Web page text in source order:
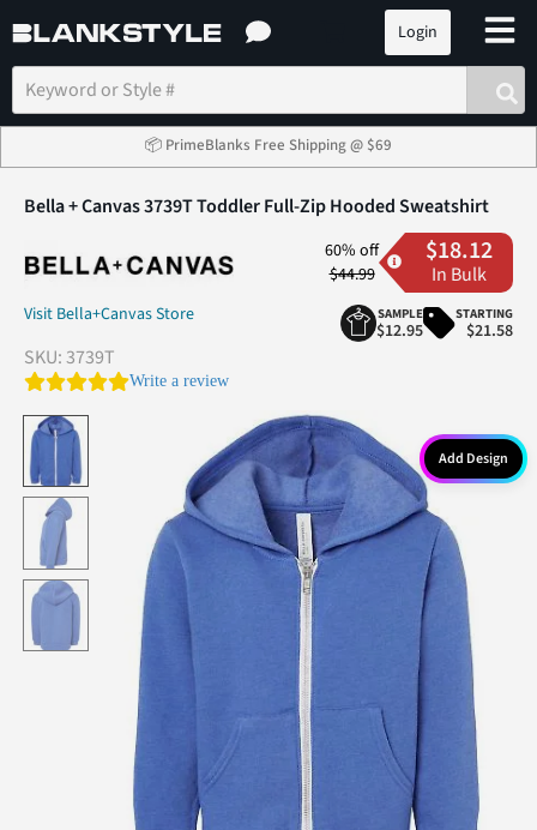
Login
📦 PrimeBlanks Free Shipping @ $69
Bella + Canvas 3739T Toddler Full-Zip Hooded Sweatshirt
Visit Bella+Canvas Store
SKU:3739T
0.0 star rating
Write a review
60% off
$44.99
$18.12
In Bulk
SAMPLE
$12.95
STARTING
$21.58
...
Add Design